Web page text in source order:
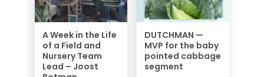
A Week in the Life
of a Field and
Nursery Team
Lead – Joost
DUTCHMAN —
MVP for the baby
pointed cabbage
segment